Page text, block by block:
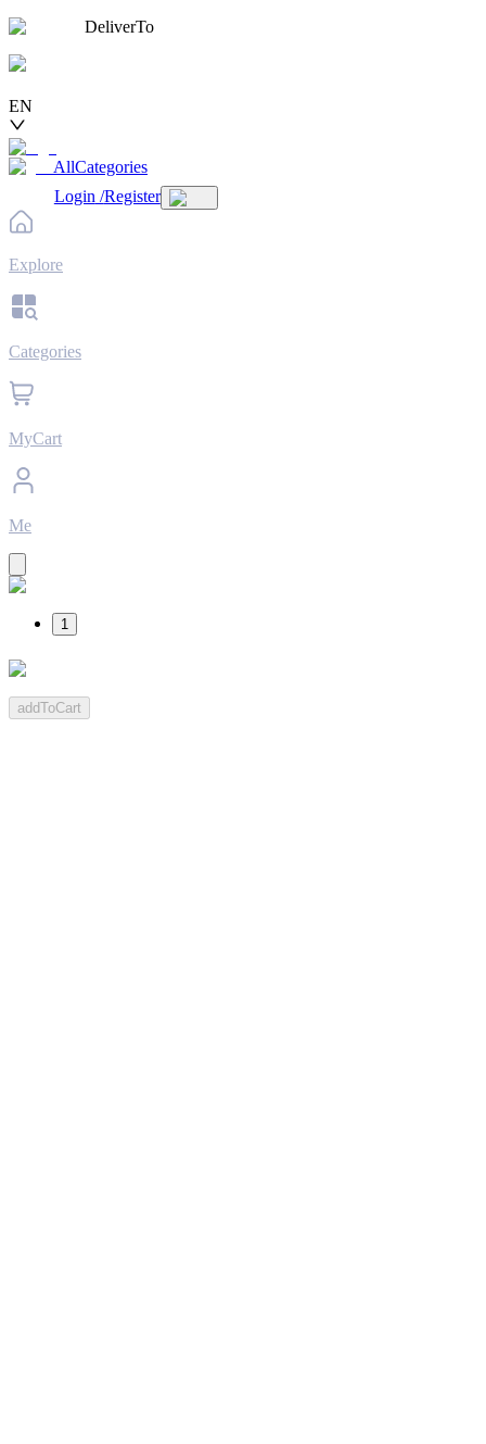
DeliverTo
EN
AllCategories
Login /Register
Explore
Categories
MyCart
Me
1
addToCart